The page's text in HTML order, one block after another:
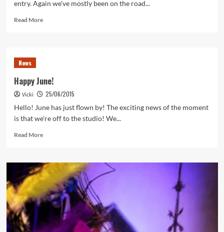
entry. Again we've mostly been on the road...
Read MoreRead
News
Happy June!
Vicki
25/06/2015
Hello! June has just flown by! The exciting news of the moment
is that we're off to the studio! We...
Read MoreRead
Happy
June!